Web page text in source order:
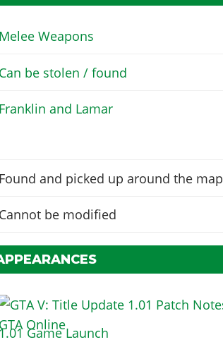
Melee Weapons
Can be stolen / found
Franklin and Lamar
Found and picked up around the map
Cannot be modified
1.01 Game Launch